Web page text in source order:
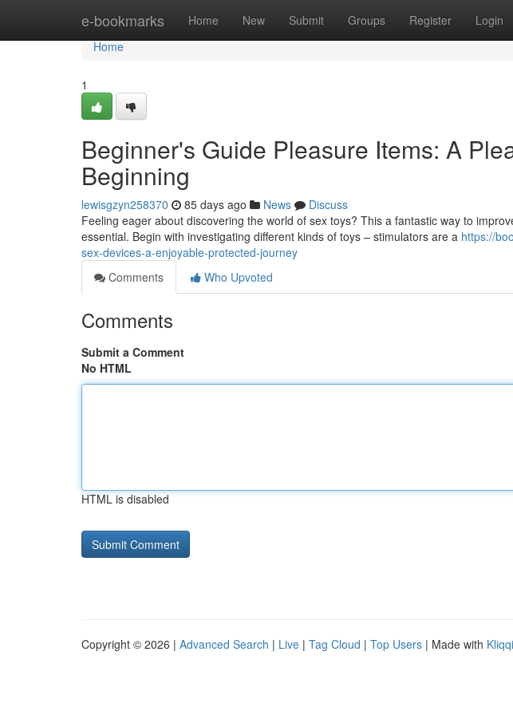
e-bookmarks Home New Submit Groups Register Login
Home
Home
1
Beginner's Guide Pleasure Items: A
Beginning
lewisgzyn258370 85 days ago News
Discuss
Feeling eager about discovering the world of sex toys? This a fantastic way to
essential. Begin with investigating different kinds of toys – stimulators are a https://
sex-devices-a-enjoyable-protected-journey
Comments
Who Upvoted
Comments
Submit a Comment
No HTML
HTML is disabled
Copyright © 2026 | Advanced Search | Live | Tag Cloud | Top Users | Made with